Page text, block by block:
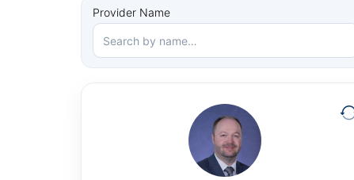
Provider Name
Mark Allen
DO
Joint Replacement, Hip Care, Knee Care
Mark Allen, DO, is a board-certified and